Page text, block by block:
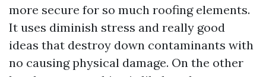
more secure for so much roofing elements.
It uses diminish stress and really good
ideas that destroy down contaminants with
no causing physical damage. On the other